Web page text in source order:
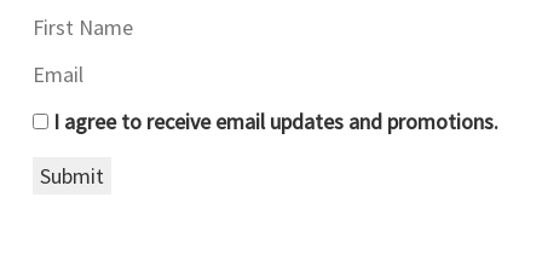
I agree to receive email updates and promotions.
Submit